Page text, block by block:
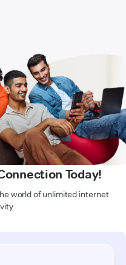
Today!
world of unlimited internet